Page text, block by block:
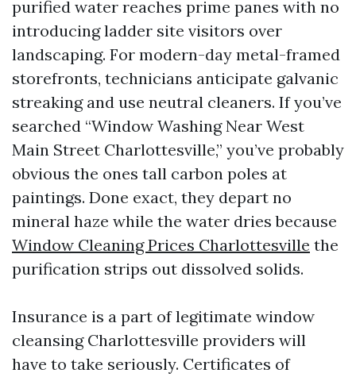
purified water reaches prime panes with no
introducing ladder site visitors over
landscaping. For modern-day metal-framed
storefronts, technicians anticipate galvanic
streaking and use neutral cleaners. If you’ve
searched “Window Washing Near West
Main Street Charlottesville,” you’ve probably
obvious the ones tall carbon poles at
paintings. Done exact, they depart no
mineral haze while the water dries because
Window Cleaning Prices Charlottesville the
purification strips out dissolved solids.
Insurance is a part of legitimate window
cleansing Charlottesville providers will
have to take seriously. Certificates of